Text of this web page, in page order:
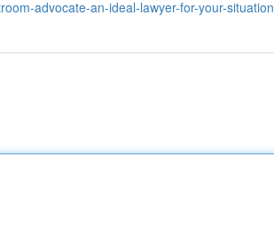
advocate-an-ideal-lawyer-for-your-situation